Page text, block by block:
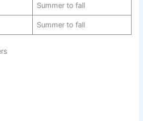
Summer to fall
Summer to fall